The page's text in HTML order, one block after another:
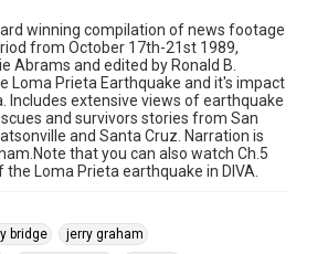
winning compilation of news footage
from October 17th-21st 1989,
Abrams and edited by Ronald B.
Loma Prieta Earthquake and it's impact
Includes extensive views of earthquake
and survivors stories from San
and Santa Cruz. Narration is
that you can also watch Ch.5
the Loma Prieta earthquake in DIVA.
bridge
jerry graham